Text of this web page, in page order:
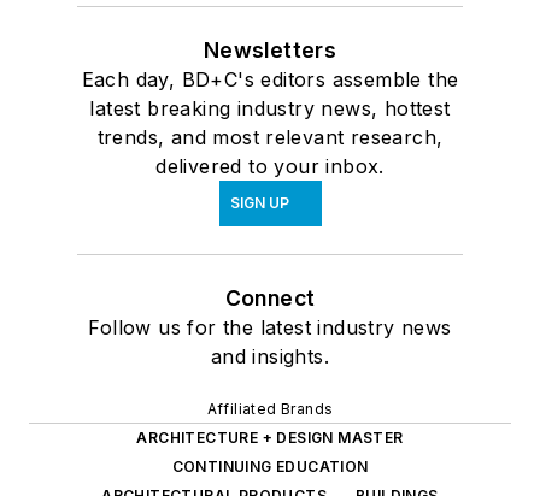
Newsletters
Each day, BD+C's editors assemble the
latest breaking industry news, hottest
trends, and most relevant research,
delivered to your inbox.
SIGN UP
Connect
Follow us for the latest industry news
and insights.
Affiliated Brands
ARCHITECTURE + DESIGN MASTER
CONTINUING EDUCATION